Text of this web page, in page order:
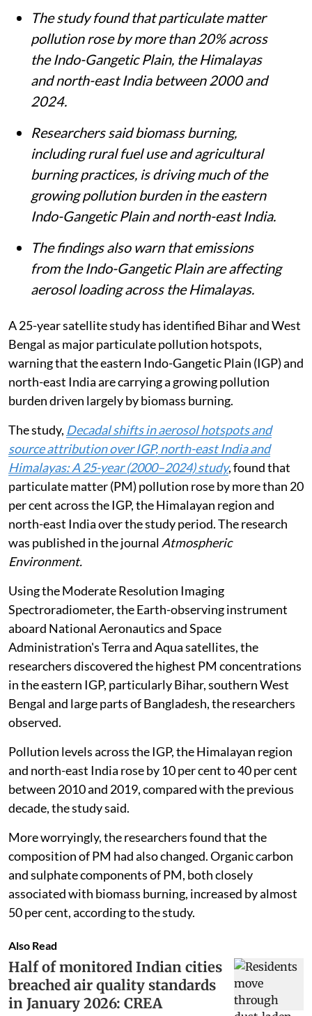
The study found that particulate matter
pollution rose by more than 20% across
the Indo-Gangetic Plain, the Himalayas
and north-east India between 2000 and
2024.
Researchers said biomass burning,
including rural fuel use and agricultural
burning practices, is driving much of the
growing pollution burden in the eastern
Indo-Gangetic Plain and north-east India.
The findings also warn that emissions
from the Indo-Gangetic Plain are affecting
aerosol loading across the Himalayas.
A 25-year satellite study has identified Bihar and West
Bengal as major particulate pollution hotspots,
warning that the eastern Indo-Gangetic Plain (IGP) and
north-east India are carrying a growing pollution
burden driven largely by biomass burning.
The study, Decadal shifts in aerosol hotspots and
source attribution over IGP, north-east India and
Himalayas: A 25-year (2000–2024) study, found that
particulate matter (PM) pollution rose by more than 20
per cent across the IGP, the Himalayan region and
north-east India over the study period. The research
was published in the journal Atmospheric
Environment.
Using the Moderate Resolution Imaging
Spectroradiometer, the Earth-observing instrument
aboard National Aeronautics and Space
Administration's Terra and Aqua satellites, the
researchers discovered the highest PM concentrations
in the eastern IGP, particularly Bihar, southern West
Bengal and large parts of Bangladesh, the researchers
observed.
Pollution levels across the IGP, the Himalayan region
and north-east India rose by 10 per cent to 40 per cent
between 2010 and 2019, compared with the previous
decade, the study said.
More worryingly, the researchers found that the
composition of PM had also changed. Organic carbon
and sulphate components of PM, both closely
associated with biomass burning, increased by almost
50 per cent, according to the study.
Also Read
Half of monitored Indian cities
breached air quality standards
in January 2026: CREA